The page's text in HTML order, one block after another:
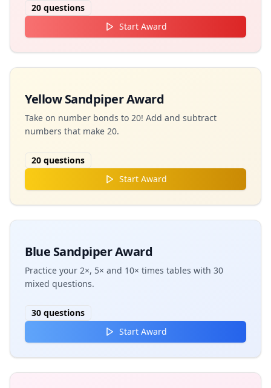
20 questions
Start Award
Yellow Sandpiper Award
Take on number bonds to 20! Add and subtract
numbers that make 20.
20 questions
Start Award
Blue Sandpiper Award
Practice your 2×, 5× and 10× times tables with 30
mixed questions.
30 questions
Start Award